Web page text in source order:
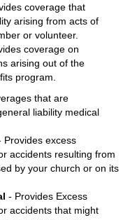
coverage that
arising from acts of
or volunteer.
coverage on
arising out of the
program.
that are
liability medical
Provides excess
accidents resulting from
by your church or on its
- Provides Excess
accidents that might